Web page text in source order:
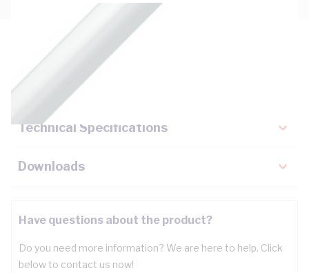
Description
Key Specifications
Technical Specifications
Downloads
Have questions about the product?
Do you need more information? We are here to help. Click
below to contact us now!